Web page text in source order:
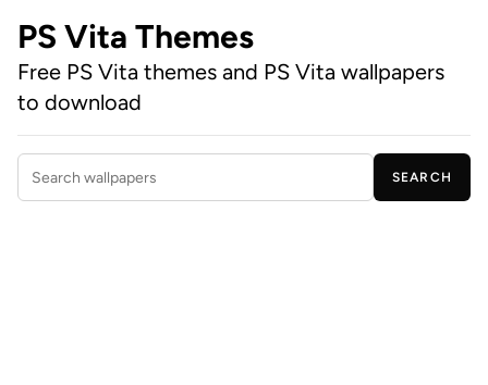
PS Vita Themes
Free PS Vita themes and PS Vita wallpapers
to download
Search wallpapers
SEARCH